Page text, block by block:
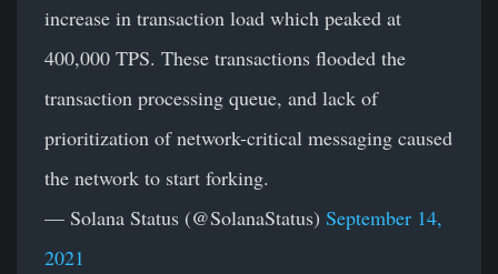
increase in transaction load which peaked at
400,000 TPS. These transactions flooded the
transaction processing queue, and lack of
prioritization of network-critical messaging caused
the network to start forking.
— Solana Status (@SolanaStatus) September 14,
2021